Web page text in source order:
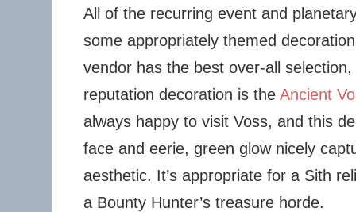
All of the recurring event and
some appropriately themed
vendor has the best over-all
reputation decoration is the Ancient
always happy to visit Voss, and this
face and eerie, green glow nicely
aesthetic. It’s appropriate for a Sith
a Bounty Hunter’s treasure horde.